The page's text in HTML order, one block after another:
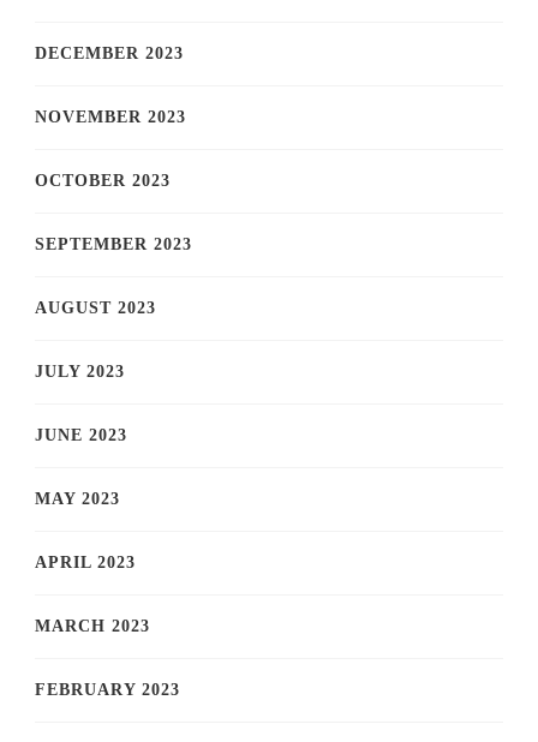
DECEMBER 2023
NOVEMBER 2023
OCTOBER 2023
SEPTEMBER 2023
AUGUST 2023
JULY 2023
JUNE 2023
MAY 2023
APRIL 2023
MARCH 2023
FEBRUARY 2023